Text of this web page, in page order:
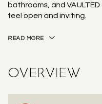
bathrooms, and
feel open and inviting.
READ MORE
OVERVIEW